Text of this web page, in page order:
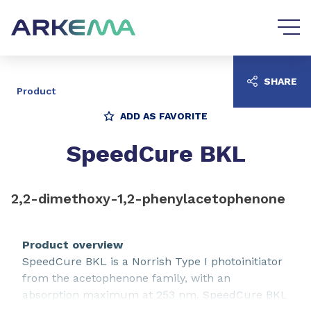
Product
ADD AS FAVORITE
SpeedCure BKL
2,2-dimethoxy-1,2-phenylacetophenone
Product overview
SpeedCure BKL is a Norrish Type I photoinitiator
from the acetophenone family, with an
absorption maximum at 253 nm. SpeedCure BKL
SHARE